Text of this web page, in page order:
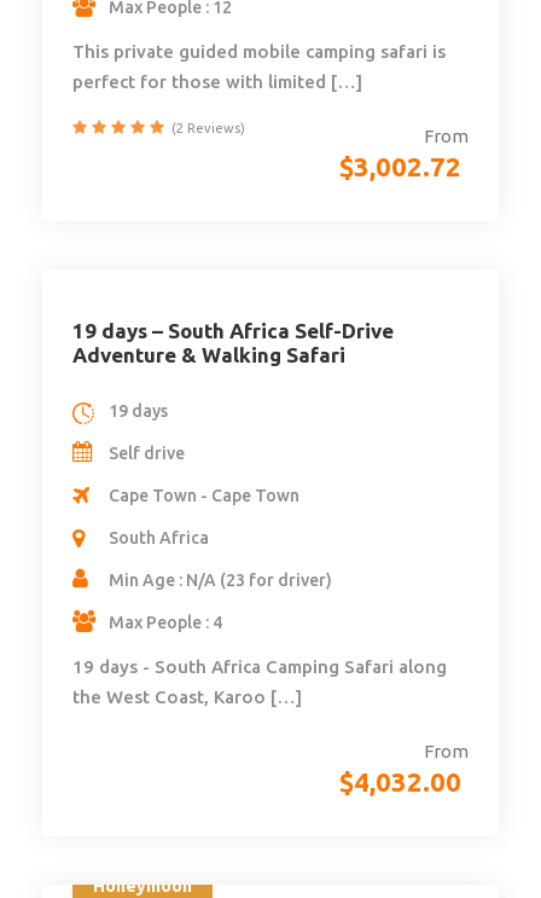
From
$3,002.72
Max People : 12
This private guided mobile camping safari is
perfect for those with limited […]
(2 Reviews)
19 days – South Africa Self-Drive
Adventure & Walking Safari
From
$4,032.00
19 days
Self drive
Cape Town - Cape Town
South Africa
Min Age : N/A (23 for driver)
Max People : 4
19 days - South Africa Camping Safari along
the West Coast, Karoo […]
Honeymoon